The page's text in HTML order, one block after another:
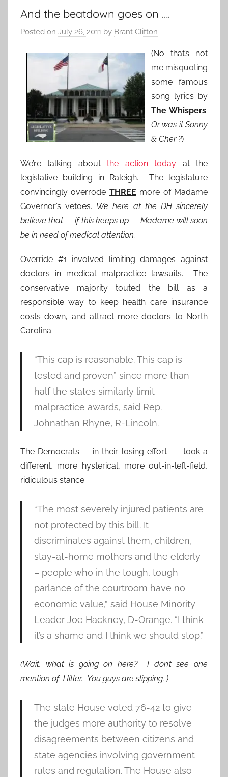
And the beatdown goes on ….
Posted on July 26, 2011 by Brant Clifton
(No that’s not
me misquoting
some famous
song lyrics by
The Whispers.
Or was it Sonny
& Cher ?)
We’re talking aboutthe action today at the
legislative building in Raleigh. The legislature
convincingly overrode THREE more of Madame
Governor’s vetoes. We here at the DH sincerely
believe that — if this keeps up — Madame will soon
be in need of medical attention.
Override #1 involved limiting damages against
doctors in medical malpractice lawsuits. The
conservative majority touted the bill as a
responsible way to keep health care insurance
costs down, and attract more doctors to North
Carolina:
“This cap is reasonable. This cap is
tested and proven” since more than
half the states similarly limit
malpractice awards, said Rep.
Johnathan Rhyne, R-Lincoln.
The Democrats — in their losing effort — took a
different, more hysterical, more out-in-left-field,
ridiculous stance:
“The most severely injured patients are
not protected by this bill. It
discriminates against them, children,
stay-at-home mothers and the elderly
– people who in the tough, tough
parlance of the courtroom have no
economic value,” said House Minority
Leader Joe Hackney, D-Orange. “I think
it’s a shame and I think we should stop.”
(Wait, what is going on here? I don’t see one
mention of Hitler. You guys are slipping. )
The state House voted 76-42 to give
the judges more authority to resolve
disagreements between citizens and
state agencies involving government
rules and regulation. The House also